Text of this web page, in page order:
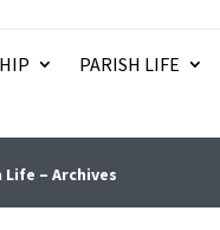
PARISH LIFE
– Archives